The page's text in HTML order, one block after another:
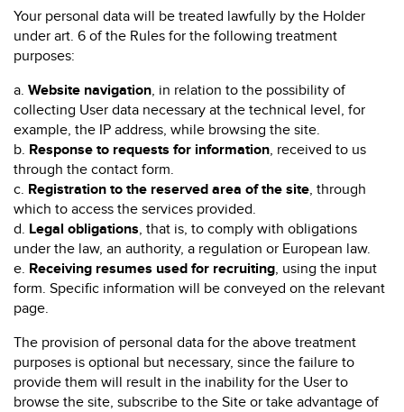
Your personal data will be treated lawfully by the Holder
under art. 6 of the Rules for the following treatment
purposes:
a. Website navigation, in relation to the possibility of
collecting User data necessary at the technical level, for
example, the IP address, while browsing the site.
b. Response to requests for information, received to us
through the contact form.
c. Registration to the reserved area of the site, through
which to access the services provided.
d. Legal obligations, that is, to comply with obligations
under the law, an authority, a regulation or European law.
e. Receiving resumes used for recruiting, using the input
form. Specific information will be conveyed on the relevant
page.
The provision of personal data for the above treatment
purposes is optional but necessary, since the failure to
provide them will result in the inability for the User to
browse the site, subscribe to the Site or take advantage of